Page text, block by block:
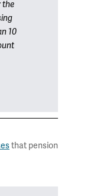
the
10
that pension